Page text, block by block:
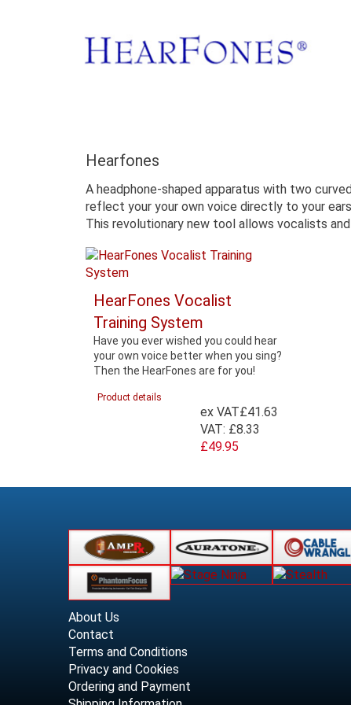
Hearfones
A headphone-shaped apparatus with two
reflect your your own voice directly to your
This revolutionary new tool allows vocalists
HearFones Vocalist
Training System
Have you ever wished you could hear
your own voice better when you sing?
Then the HearFones are for you!
Product details
ex VAT£41.63
VAT: £8.33
£49.95
About Us
Contact
Terms and Conditions
Privacy and Cookies
Ordering and Payment